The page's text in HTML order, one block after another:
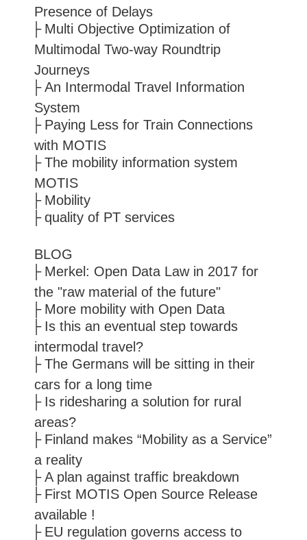
Presence of Delays
Multi Objective Optimization of
Multimodal Two-way Roundtrip
Journeys
An Intermodal Travel Information
System
Paying Less for Train Connections
with MOTIS
The mobility information system
MOTIS
Mobility
quality of PT services
BLOG
Merkel: Open Data Law in 2017 for
the "raw material of the future"
More mobility with Open Data
Is this an eventual step towards
intermodal travel?
The Germans will be sitting in their
cars for a long time
Is ridesharing a solution for rural
areas?
Finland makes “Mobility as a Service”
a reality
A plan against traffic breakdown
First MOTIS Open Source Release
available !
EU regulation governs access to